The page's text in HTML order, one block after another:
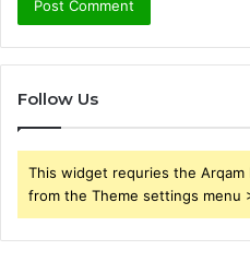
Follow Us
This widget requries the Arqam
from the Theme settings menu